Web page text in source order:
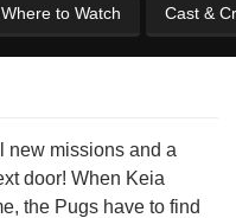
Where to Watch Cast &
new missions and a
door! When Keia
the Pugs have to find